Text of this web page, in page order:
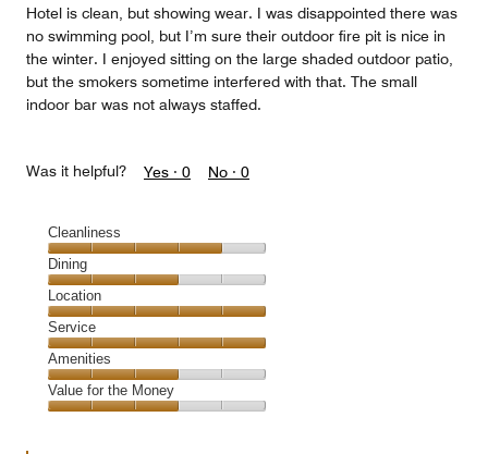
Hotel is clean, but showing wear. I was disappointed there was
no swimming pool, but I’m sure their outdoor fire pit is nice in
the winter. I enjoyed sitting on the large shaded outdoor patio,
but the smokers sometime interfered with that. The small
indoor bar was not always staffed.
Was it helpful? Yes · 0 No · 0
Cleanliness
Cleanliness,
4
out
of
5
Dining
Dining,
3
out
of
5
Location
Location,
5
out
of
5
Service
Service,
5
out
Amenities
Amenities,
3
Value for the Money